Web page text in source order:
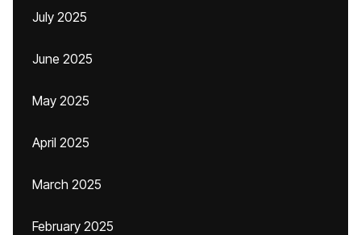
July 2025
June 2025
May 2025
April 2025
March 2025
February 2025